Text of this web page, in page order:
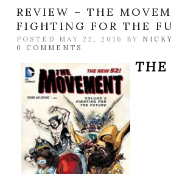
REVIEW – THE
FIGHTING FOR THE
POSTED MAY 22, 2016 BY NICKY
0 COMMENTS
THE